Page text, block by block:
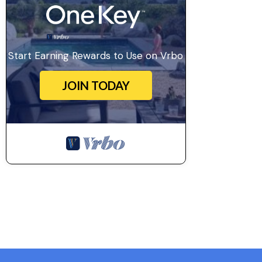
Start Earning Rewards to Use on Vrbo
JOIN TODAY